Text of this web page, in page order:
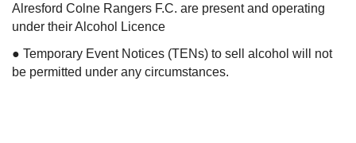
Alresford Colne Rangers F.C. are present and operating
under their Alcohol Licence
● Temporary Event Notices (TENs) to sell alcohol will not
be permitted under any circumstances.